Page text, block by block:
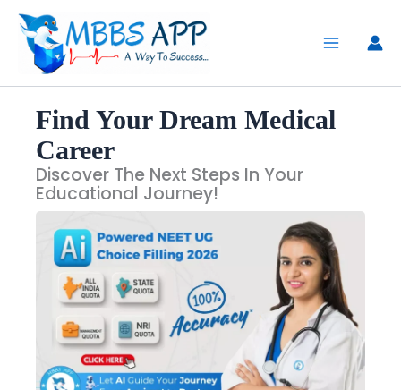
content
Find Your Dream Medical
Career
Discover The Next Steps In Your
Educational Journey!